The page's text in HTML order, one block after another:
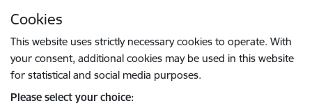
Cookies
This website uses strictly necessary cookies to operate. With
your consent, additional cookies may be used in this website
for statistical and social media purposes.
Please select your choice: